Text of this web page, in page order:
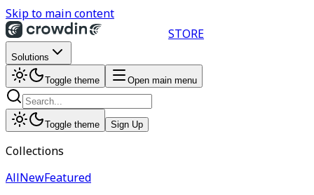
Skip to main content
STORE
Solutions
Toggle theme Open main menu
Toggle theme Sign Up
Collections
AllNewFeatured